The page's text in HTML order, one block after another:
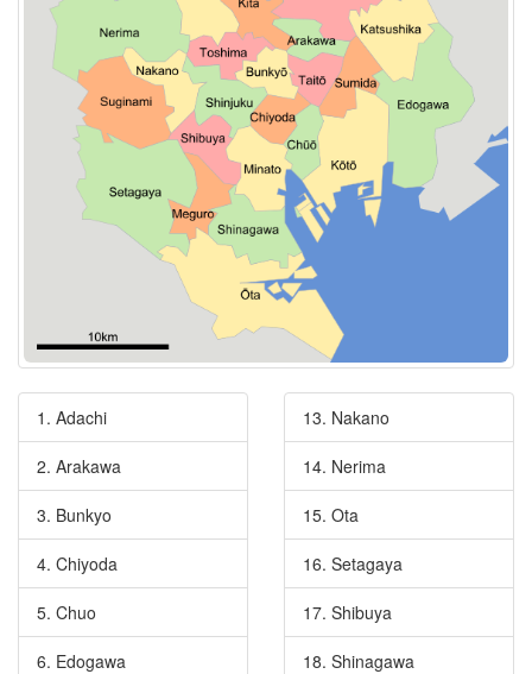
1. Adachi
2. Arakawa
3. Bunkyo
4. Chiyoda
5. Chuo
6. Edogawa
13. Nakano
14. Nerima
15. Ota
16. Setagaya
17. Shibuya
18. Shinagawa